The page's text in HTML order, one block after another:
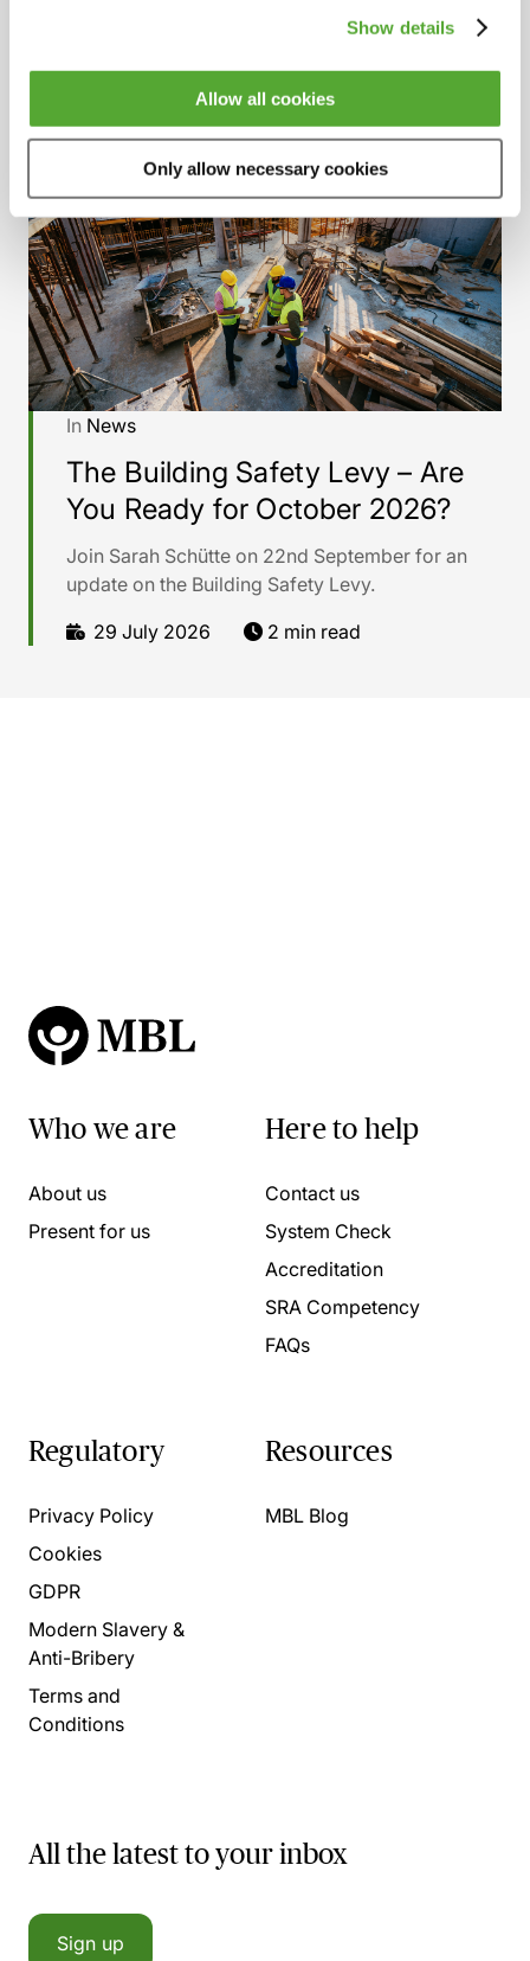
Show details
Allow all cookies
Only allow necessary cookies
View all
In News
The Building Safety Levy – Are
You Ready for October 2026?
Join Sarah Schütte on 22nd September for an
update on the Building Safety Levy.
29 July 2026
2 min read
Who we are
About us
Present for us
Here to help
Contact us
System Check
Accreditation
SRA Competency
FAQs
Regulatory
Privacy Policy
Cookies
GDPR
Modern Slavery &
Anti-Bribery
Terms and
Conditions
Resources
MBL Blog
All the latest to your inbox
Sign up